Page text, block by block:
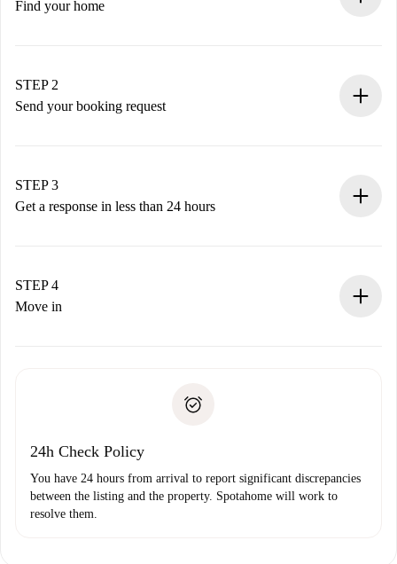
Find your home
You have all the necessary information in advance.
STEP 2
Send your booking request
Remember that we won’t charge you until the landlord
accepts.
STEP 3
Get a response in less than 24 hours
landlord.
If rejected: we won’t charge you and we’ll offer
Payment direct debit
STEP 4
Move in
24h Check Policy
You have 24 hours from arrival to report significant discrepancies
between the listing and the property. Spotahome will work to
resolve them.